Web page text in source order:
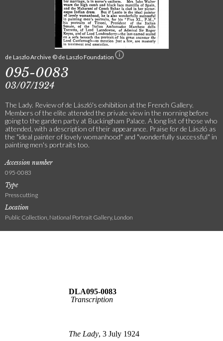
de Laszlo Archive © de Laszlo Foundation
095-0083
03/07/1924
The Lady. Review of de László's exhibition at the French Gallery.
Members of the elite attended the private view in the morning before
going to the garden party at Buckingham Palace. A long list of those who
attended, with a description of their appearance. Praise for de László as
the "ideal painter of lovely womanhood" and "wonderfully successful" in
painting men's portraits too.
Accession number
095-0083
Type
Press cutting
Location
Public Collection, National Portrait Gallery, London